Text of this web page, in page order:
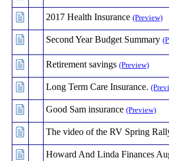
2017 Health Insurance (Preview)
Second Year Budget Summary
Retirement savings (Preview)
Long Term Care Insurance.
Good Sam insurance (Preview)
The video of the RV Spring
Howard And Linda Finances